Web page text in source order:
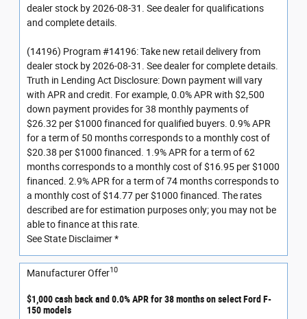
dealer stock by 2026-08-31. See dealer for qualifications
and complete details.
(14196) Program #14196: Take new retail delivery from
dealer stock by 2026-08-31. See dealer for complete details.
Truth in Lending Act Disclosure: Down payment will vary
with APR and credit. For example, 0.0% APR with $2,500
down payment provides for 38 monthly payments of
$26.32 per $1000 financed for qualified buyers. 0.9% APR
for a term of 50 months corresponds to a monthly cost of
$20.38 per $1000 financed. 1.9% APR for a term of 62
months corresponds to a monthly cost of $16.95 per $1000
financed. 2.9% APR for a term of 74 months corresponds to
a monthly cost of $14.77 per $1000 financed. The rates
described are for estimation purposes only; you may not be
able to finance at this rate.
See State Disclaimer *
Manufacturer Offer10
$1,000 cash back and 0.0% APR for 38 months on select Ford F-
150 models